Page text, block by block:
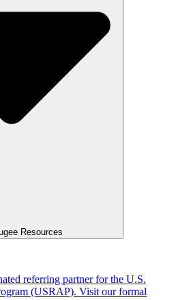
Resources
referring partner for the U.S.
(USRAP). Visit our formal